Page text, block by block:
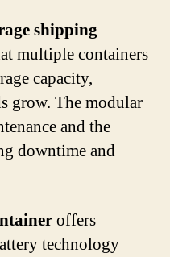
shipping
multiple containers
capacity,
grow. The modular
and the
downtime and
offers
technology